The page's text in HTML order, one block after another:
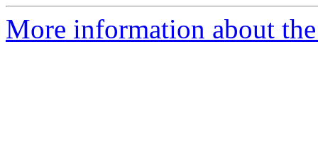
More information about